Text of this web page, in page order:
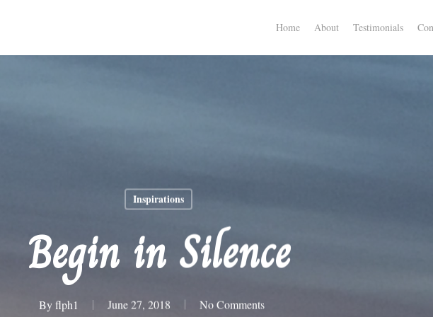
Home About Testimonials
Inspirations
Begin in Silence
By flph1 June 27, 2018 No Comments